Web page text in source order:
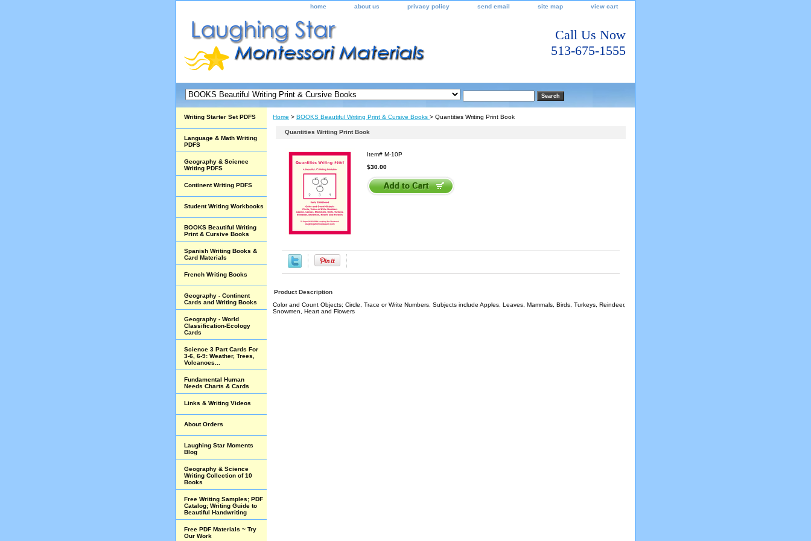
home about us privacy policy send email site map view cart
Call Us Now
513-675-1555
Home > BOOKS Beautiful Writing Print & Cursive Books > Quantities Writing Print Book
Quantities Writing Print Book
Item# M-10P
$30.00
Product Description
Color and Count Objects; Circle, Trace or Write Numbers. Subjects include Apples, Leaves, Mammals, Birds, Turkeys, Reindeer,
Snowmen, Heart and Flowers
Writing Starter Set PDFS
Language & Math Writing
PDFS
Geography & Science
Writing PDFS
Continent Writing PDFS
Student Writing Workbooks
BOOKS Beautiful Writing
Print & Cursive Books
Spanish Writing Books &
Card Materials
French Writing Books
Geography - Continent
Cards and Writing Books
Geography - World
Classification-Ecology
Cards
Science 3 Part Cards For
3-6, 6-9: Weather, Trees,
Volcanoes...
Fundamental Human
Needs Charts & Cards
Links & Writing Videos
About Orders
Laughing Star Moments
Blog
Geography & Science
Writing Collection of 10
Books
Free Writing Samples; PDF
Catalog; Writing Guide to
Beautiful Handwriting
Free PDF Materials ~ Try
Our Work